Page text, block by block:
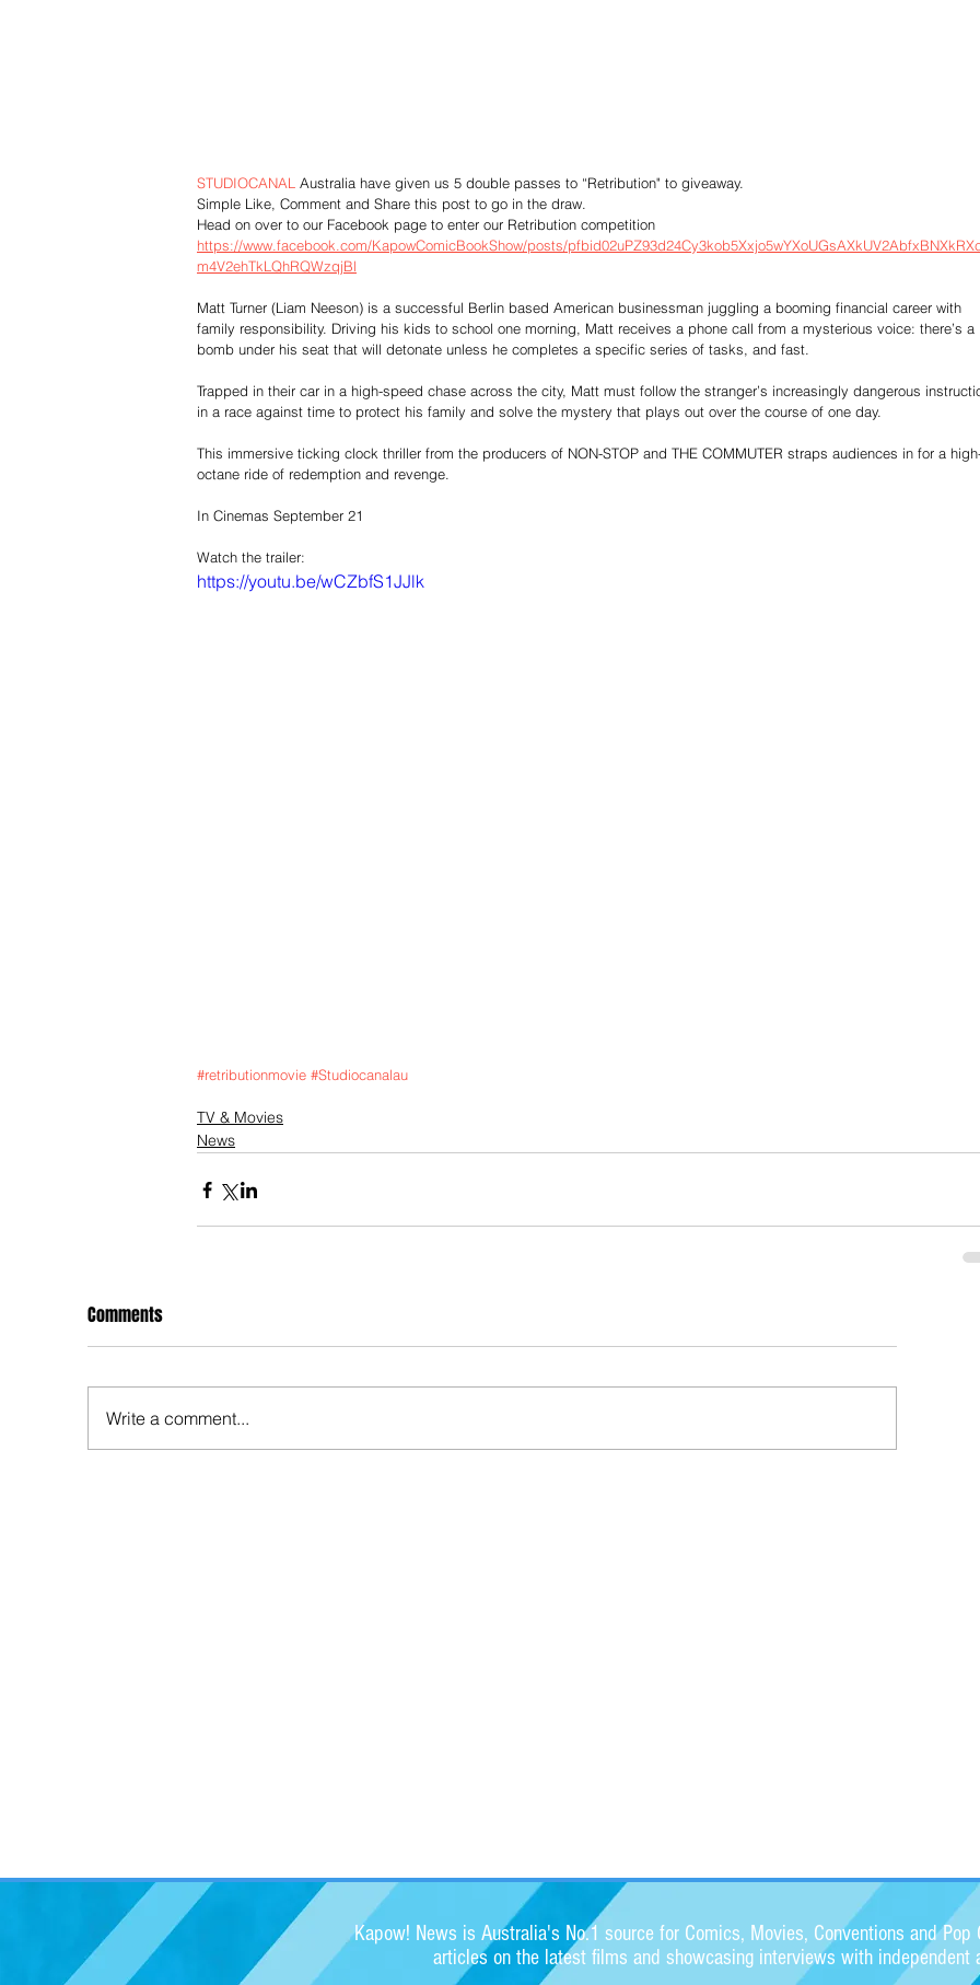
STUDIOCANAL Australia have given us 5 double passes to “Retribution" to giveaway.
Simple Like, Comment and Share this post to go in the draw.
Head on over to our Facebook page to enter our Retribution competition
https://www.facebook.com/KapowComicBookShow/posts/
m4V2ehTkLQhRQWzqjBl
Matt Turner (Liam Neeson) is a successful Berlin based American businessman juggling a booming financial career with
family responsibility. Driving his kids to school one morning, Matt receives a phone call from a mysterious voice: there’s a
bomb under his seat that will detonate unless he completes a specific series of tasks, and fast.
Trapped in their car in a high-speed chase across the city, Matt must follow the stranger’s increasingly dangerous
in a race against time to protect his family and solve the mystery that plays out over the course of one day.
This immersive ticking clock thriller from the producers of NON-STOP and THE COMMUTER straps audiences in for a
octane ride of redemption and revenge.
In Cinemas September 21
Watch the trailer:
https://youtu.be/wCZbfS1JJlk
#retributionmovie #Studiocanalau
TV & Movies
News
Comments
Write a comment...
Kapow! News is Australia's No.1 source for Comics, Movies, Conventions and Pop
articles on the latest films and showcasing interviews with independent